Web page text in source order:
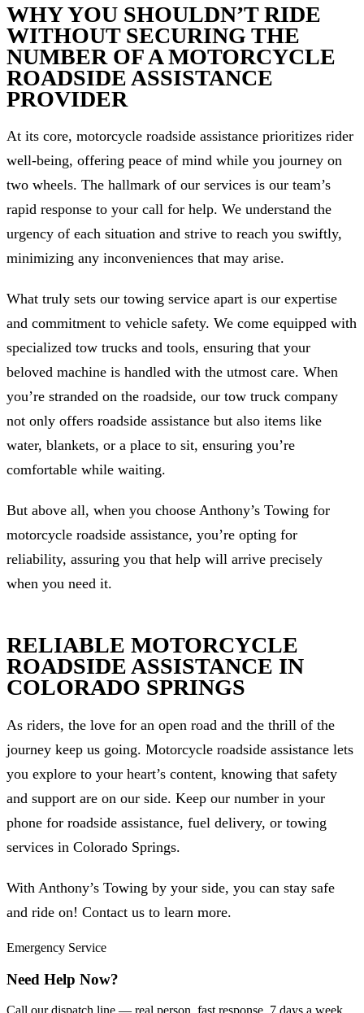
WHY YOU SHOULDN’T RIDE
WITHOUT SECURING THE
NUMBER OF A MOTORCYCLE
ROADSIDE ASSISTANCE
PROVIDER
At its core, motorcycle roadside assistance prioritizes rider
well-being, offering peace of mind while you journey on
two wheels. The hallmark of our services is our team’s
rapid response to your call for help. We understand the
urgency of each situation and strive to reach you swiftly,
minimizing any inconveniences that may arise.
What truly sets our towing service apart is our expertise
and commitment to vehicle safety. We come equipped with
specialized tow trucks and tools, ensuring that your
beloved machine is handled with the utmost care. When
you’re stranded on the roadside, our tow truck company
not only offers roadside assistance but also items like
water, blankets, or a place to sit, ensuring you’re
comfortable while waiting.
But above all, when you choose Anthony’s Towing for
motorcycle roadside assistance, you’re opting for
reliability, assuring you that help will arrive precisely
when you need it.
RELIABLE MOTORCYCLE
ROADSIDE ASSISTANCE IN
COLORADO SPRINGS
As riders, the love for an open road and the thrill of the
journey keep us going. Motorcycle roadside assistance lets
you explore to your heart’s content, knowing that safety
and support are on our side. Keep our number in your
phone for roadside assistance, fuel delivery, or towing
services in Colorado Springs.
With Anthony’s Towing by your side, you can stay safe
and ride on! Contact us to learn more.
Emergency Service
Need Help Now?